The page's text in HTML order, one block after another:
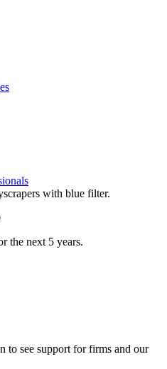
the next 5 years.
to see support for firms and our